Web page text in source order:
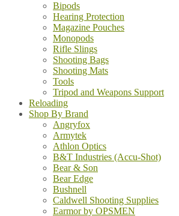
Bipods
Hearing Protection
Magazine Pouches
Monopods
Rifle Slings
Shooting Bags
Shooting Mats
Tools
Tripod and Weapons Support
Reloading
Shop By Brand
Angryfox
Armytek
Athlon Optics
B&T Industries (Accu-Shot)
Bear & Son
Bear Edge
Bushnell
Caldwell Shooting Supplies
Earmor by OPSMEN